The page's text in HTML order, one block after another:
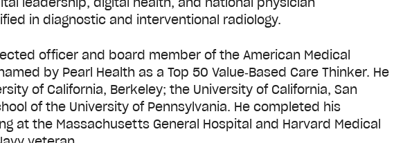
in diagnostic and interventional radiology.
officer and board member of the American Medical
by Pearl Health as a Top 50 Value‑Based Care Thinker. He
of California, Berkeley; the University of California, San
of the University of Pennsylvania. He completed his
at the Massachusetts General Hospital and Harvard Medical